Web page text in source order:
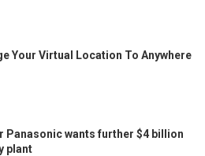
Your Virtual Location To Anywhere
Panasonic wants further $4 billion
plant